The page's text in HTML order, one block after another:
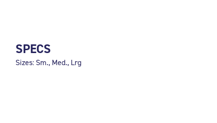
SPECS
Sizes: Sm., Med., Lrg